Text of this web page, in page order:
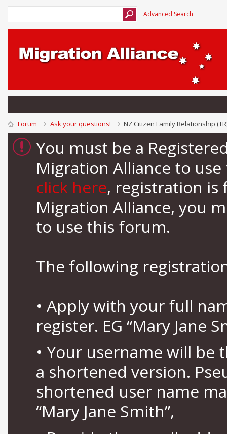
Advanced Search
Forum Ask your questions! NZ Citizen Family Relationship
You must be a
Migration Alliance to
click here, registration is
Migration Alliance, you
to use this forum.
The following
• Apply with your full
register. EG “Mary Jane
• Your username will be
a shortened version.
shortened user name
“Mary Jane Smith”,